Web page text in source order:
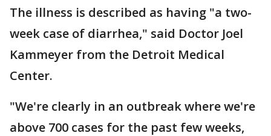
The illness is described as having "a two-
week case of diarrhea," said Doctor Joel
Kammeyer from the Detroit Medical
Center.
"We're clearly in an outbreak where we're
above 700 cases for the past few weeks,